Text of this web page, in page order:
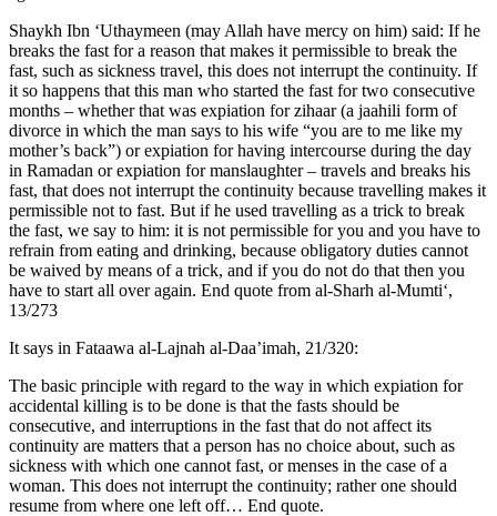
Shaykh Ibn ‘Uthaymeen (may Allah have mercy on him) said: If he
breaks the fast for a reason that makes it permissible to break the
fast, such as sickness travel, this does not interrupt the continuity. If
it so happens that this man who started the fast for two consecutive
months – whether that was expiation for zihaar (a jaahili form of
divorce in which the man says to his wife “you are to me like my
mother’s back”) or expiation for having intercourse during the day
in Ramadan or expiation for manslaughter – travels and breaks his
fast, that does not interrupt the continuity because travelling makes it
permissible not to fast. But if he used travelling as a trick to break
the fast, we say to him: it is not permissible for you and you have to
refrain from eating and drinking, because obligatory duties cannot
be waived by means of a trick, and if you do not do that then you
have to start all over again. End quote from al-Sharh al-Mumti‘,
13/273
It says in Fataawa al-Lajnah al-Daa’imah, 21/320:
The basic principle with regard to the way in which expiation for
accidental killing is to be done is that the fasts should be
consecutive, and interruptions in the fast that do not affect its
continuity are matters that a person has no choice about, such as
sickness with which one cannot fast, or menses in the case of a
woman. This does not interrupt the continuity; rather one should
resume from where one left off… End quote.